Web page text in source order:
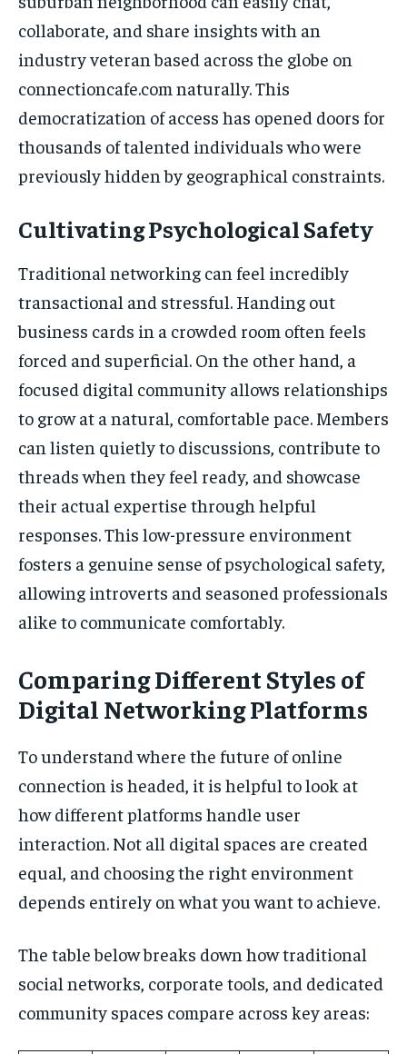
collaborate, and share insights with an
industry veteran based across the globe on
connectioncafe.com naturally. This
democratization of access has opened doors for
thousands of talented individuals who were
previously hidden by geographical constraints.
Cultivating Psychological Safety
Traditional networking can feel incredibly
transactional and stressful. Handing out
business cards in a crowded room often feels
forced and superficial. On the other hand, a
focused digital community allows relationships
to grow at a natural, comfortable pace. Members
can listen quietly to discussions, contribute to
threads when they feel ready, and showcase
their actual expertise through helpful
responses. This low-pressure environment
fosters a genuine sense of psychological safety,
allowing introverts and seasoned professionals
alike to communicate comfortably.
Comparing Different Styles of
Digital Networking Platforms
To understand where the future of online
connection is headed, it is helpful to look at
how different platforms handle user
interaction. Not all digital spaces are created
equal, and choosing the right environment
depends entirely on what you want to achieve.
The table below breaks down how traditional
social networks, corporate tools, and dedicated
community spaces compare across key areas: